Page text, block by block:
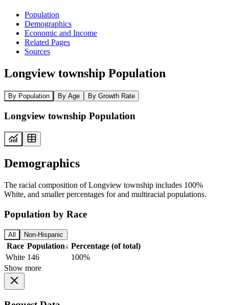
Population
Demographics
Economic and Income
Related Pages
Sources
Longview township Population
By Population By Age By Growth Rate
Longview township Population
Demographics
The racial composition of Longview township includes 100%
White, and smaller percentages for and multiracial populations.
Population by Race
All Non-Hispanic
Race Population↓ Percentage (of total)
White 146
100%
Show more